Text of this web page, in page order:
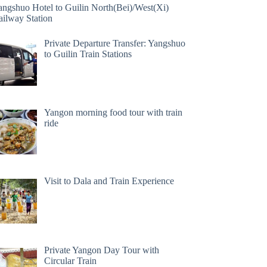
Hotel to Guilin North(Bei)/West(Xi)
Station
Private Departure Transfer: Yangshuo
to Guilin Train Stations
Yangon morning food tour with train
ride
Visit to Dala and Train Experience
Private Yangon Day Tour with
Circular Train